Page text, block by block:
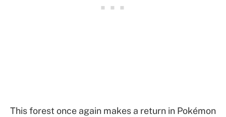
This forest once again makes a return in Pokémon